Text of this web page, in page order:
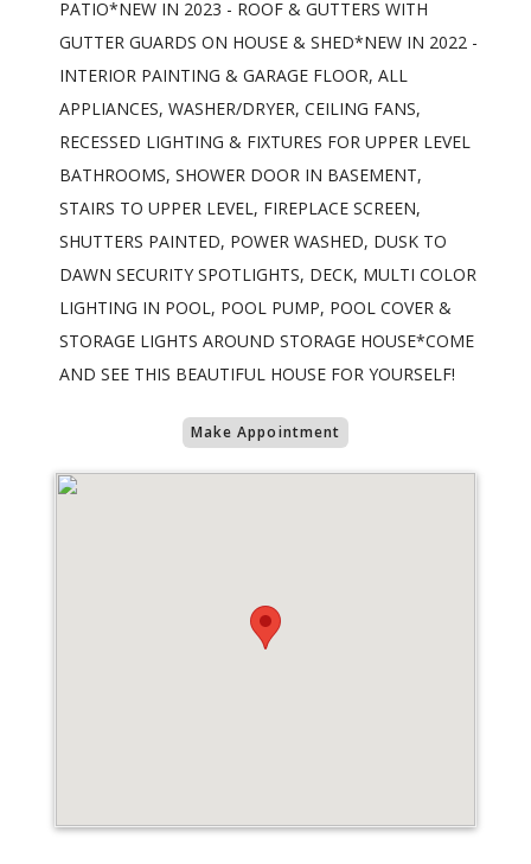
PATIO*NEW IN 2023 - ROOF & GUTTERS WITH
GUTTER GUARDS ON HOUSE & SHED*NEW IN 2022 -
INTERIOR PAINTING & GARAGE FLOOR, ALL
APPLIANCES, WASHER/DRYER, CEILING FANS,
RECESSED LIGHTING & FIXTURES FOR UPPER LEVEL
BATHROOMS, SHOWER DOOR IN BASEMENT,
STAIRS TO UPPER LEVEL, FIREPLACE SCREEN,
SHUTTERS PAINTED, POWER WASHED, DUSK TO
DAWN SECURITY SPOTLIGHTS, DECK, MULTI COLOR
LIGHTING IN POOL, POOL PUMP, POOL COVER &
STORAGE LIGHTS AROUND STORAGE HOUSE*COME
AND SEE THIS BEAUTIFUL HOUSE FOR YOURSELF!
Make Appointment